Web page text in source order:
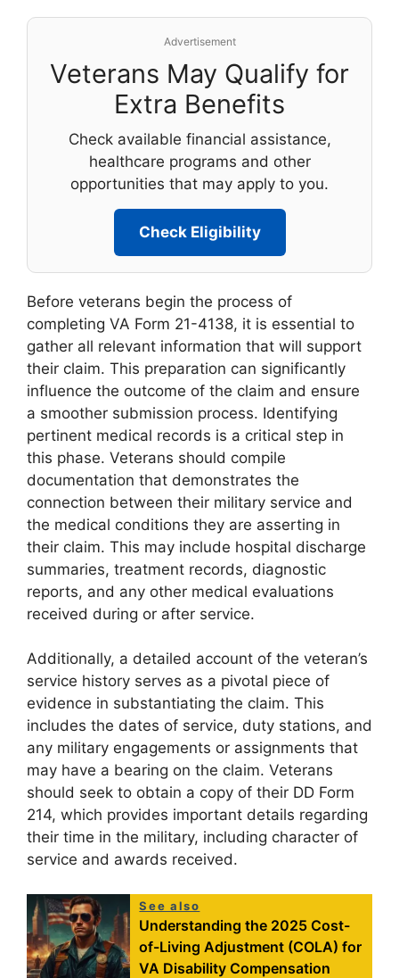
Advertisement
Veterans May Qualify for
Extra Benefits
Check available financial assistance,
healthcare programs and other
opportunities that may apply to you.
Check Eligibility
Before veterans begin the process of
completing VA Form 21-4138, it is essential to
gather all relevant information that will support
their claim. This preparation can significantly
influence the outcome of the claim and ensure
a smoother submission process. Identifying
pertinent medical records is a critical step in
this phase. Veterans should compile
documentation that demonstrates the
connection between their military service and
the medical conditions they are asserting in
their claim. This may include hospital discharge
summaries, treatment records, diagnostic
reports, and any other medical evaluations
received during or after service.
Additionally, a detailed account of the veteran’s
service history serves as a pivotal piece of
evidence in substantiating the claim. This
includes the dates of service, duty stations, and
any military engagements or assignments that
may have a bearing on the claim. Veterans
should seek to obtain a copy of their DD Form
214, which provides important details regarding
their time in the military, including character of
service and awards received.
See also
Understanding the 2025 Cost-
of-Living Adjustment (COLA) for
VA Disability Compensation